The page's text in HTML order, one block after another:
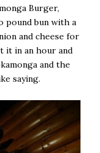
Burger,
pound bun with a
and cheese for
it in an hour and
and the
saying.